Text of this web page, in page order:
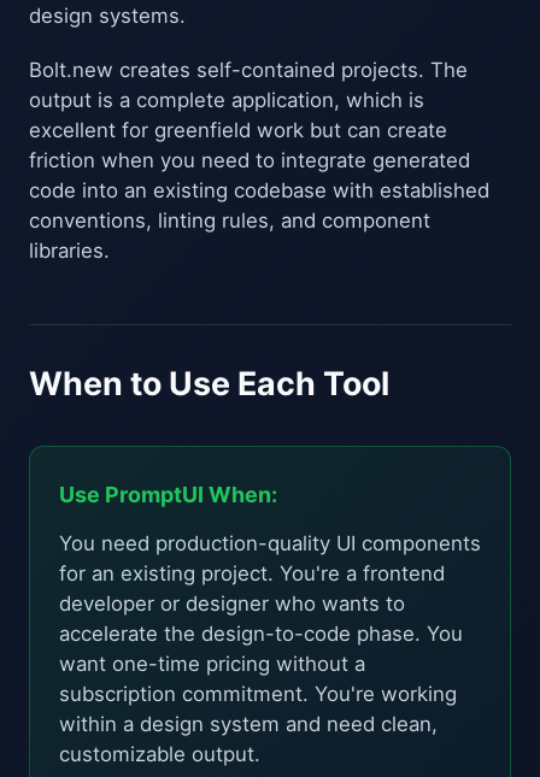
design systems.
Bolt.new creates self-contained projects. The
output is a complete application, which is
excellent for greenfield work but can create
friction when you need to integrate generated
code into an existing codebase with established
conventions, linting rules, and component
libraries.
When to Use Each Tool
Use PromptUI When:
You need production-quality UI components
for an existing project. You're a frontend
developer or designer who wants to
accelerate the design-to-code phase. You
want one-time pricing without a
subscription commitment. You're working
within a design system and need clean,
customizable output.